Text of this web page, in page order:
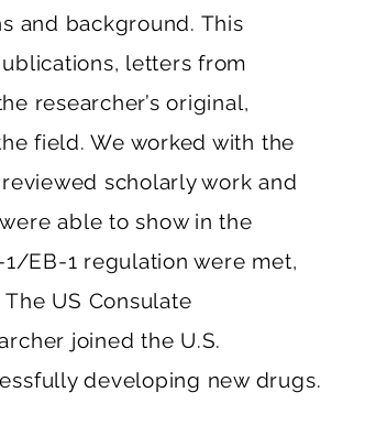
and background. This
letters from
researcher’s original,
field. We worked with the
scholarly work and
able to show in the
EB-1 regulation were met,
US Consulate
joined the U.S.
developing new drugs.